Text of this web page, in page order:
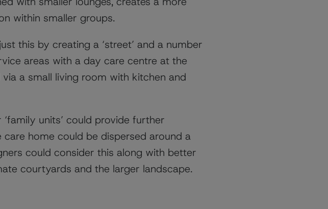
within smaller groups.
this by creating a ‘street’ and a number
areas with a day care centre at the
via a small living room with kitchen and
units’ could provide further
home could be dispersed around a
could consider this along with better
courtyards and the larger landscape.